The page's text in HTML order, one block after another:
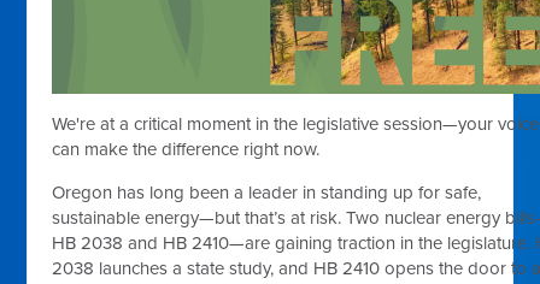
We're at a critical moment in the legislative session—your voice
can make the difference right now.
Oregon has long been a leader in standing up for safe,
sustainable energy—but that’s at risk. Two nuclear energy
HB 2038 and HB 2410—are gaining traction in the legislature.
2038 launches a state study, and HB 2410 opens the door to